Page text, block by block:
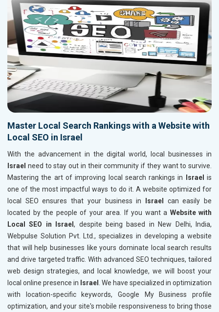
Master Local Search Rankings with a Website with
Local SEO in Israel
With the advancement in the digital world, local businesses in
Israel need to stay out in their community if they want to survive.
Mastering the art of improving local search rankings in
Israel is
one of the most impactful ways to do it. A website optimized for
local SEO ensures that your business in
Israel
can easily be
located by the people of your area. If you want a Website with
Local SEO in Israel, despite being based in New Delhi, India,
Webpulse Solution Pvt. Ltd., specializes in developing a website
that will help businesses like yours dominate local search results
and drive targeted traffic. With advanced SEO techniques, tailored
web design strategies, and local knowledge, we will boost your
local online presence in Israel . We have specialized in optimization
with location-specific keywords, Google My Business profile
optimization, and your site's mobile responsiveness to bring those